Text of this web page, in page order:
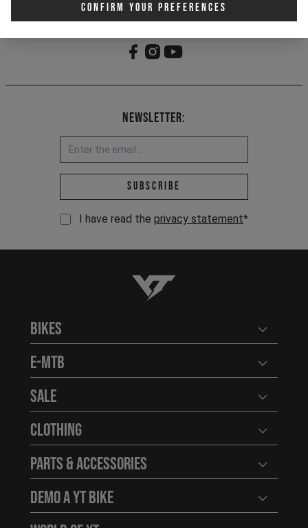
Confirm Your Preferences
Newsletter:
Email address *
Subscribe
I have read the privacy statement*
YT-Industries
Bikes Open
E-MTB Open
Sale Open
Clothing Open
Parts & Accessories Open
Demo a YT Bike Open